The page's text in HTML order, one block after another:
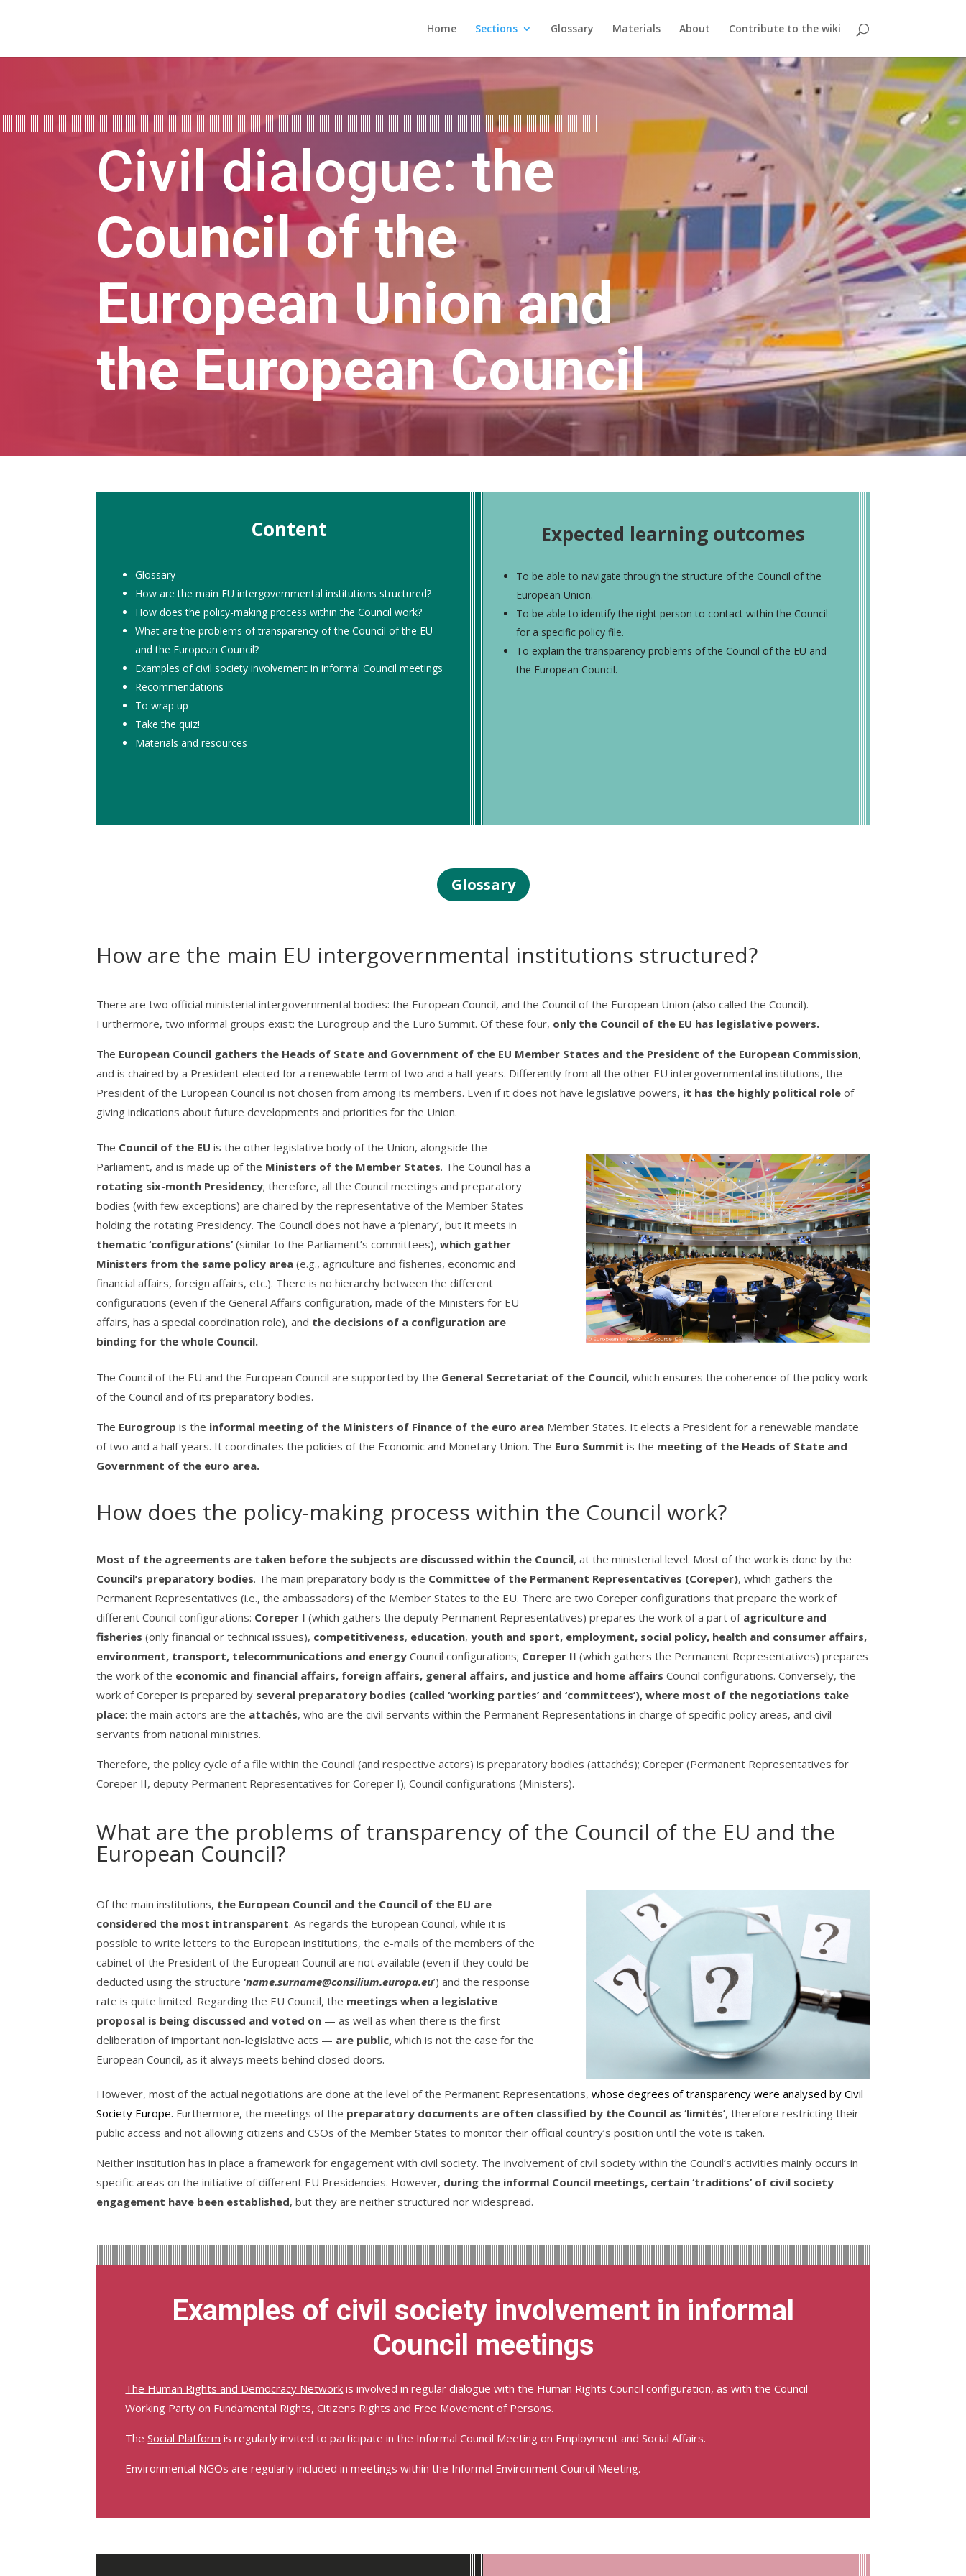
Home Sections Glossary Materials About Contribute to the wiki
Civil dialogue:the
Council of the
European Union and
the European Council
Content
Glossary
How are the main EU intergovernmental institutions structured?
How does the policy-making process within the Council work?
What are the problems of transparency of the Council of the EU
and the European Council?
Examples of civil society involvement in informal Council meetings
Recommendations
To wrap up
Take the quiz!
Materials and resources
Expected learning outcomes
To be able to navigate through the structure of the Council of the
European Union.
To be able to identify the right person to contact within the Council
for a specific policy file.
To explain the transparency problems of the Council of the EU and
the European Council.
Glossary
How are the main EU intergovernmental institutions structured?
There are two official ministerial intergovernmental bodies: the European Council, and the Council of the European Union (also called the Council).
Furthermore, two informal groups exist: the Eurogroup and the Euro Summit. Of these four, only the Council of the EU has legislative powers.
The European Council gathers the Heads of State and Government of the EU Member States and the President of the European Commission,
and is chaired by a President elected for a renewable term of two and a half years. Differently from all the other EU intergovernmental institutions, the
President of the European Council is not chosen from among its members. Even if it does not have legislative powers, it has the highly political roleof
giving indications about future developments and priorities for the Union.
The Council of the EU is the other legislative body of the Union, alongside the
Parliament, and is made up of the Ministers of the Member States. The Council has a
rotating six-month Presidency; therefore, all the Council meetings and preparatory
bodies (with few exceptions) are chaired by the representative of the Member States
holding the rotating Presidency. The Council does not have a ‘plenary’, but it meets in
thematic ‘configurations’ (similar to the Parliament’s committees),which gather
Ministers from the same policy area (e.g., agriculture and fisheries, economic and
financial affairs, foreign affairs, etc.). There is no hierarchy between the different
configurations (even if the General Affairs configuration, made of the Ministers for EU
affairs, has a special coordination role), and the decisions of a configuration are
binding for the whole Council.
The Council of the EU and the European Council are supported by the General Secretariat of the Council, which ensures the coherence of the policy work
of the Council and of its preparatory bodies.
The Eurogroupis the informal meeting of the Ministers of Finance of the euro area Member States. It elects a President for a renewable mandate
of two and a half years. It coordinates the policies of the Economic and Monetary Union. The Euro Summitis the meeting of the Heads of State and
Government of the euro area.
How does the policy-making process within the Council work?
Most of the agreements are taken before the subjects are discussed within the Council, at the ministerial level. Most of the work is done by the
Council’s preparatory bodies. The main preparatory body is the Committee of the Permanent Representatives (Coreper), which gathers the
Permanent Representatives (i.e., the ambassadors) of the Member States to the EU. There are two Coreper configurations that prepare the work of
different Council configurations: Coreper I(which gathers the deputy Permanent Representatives) prepares the work of a part of agriculture and
fisheries (only financial or technical issues), competitiveness, education,youth and sport, employment, social policy, health and consumer affairs,
environment, transport, telecommunications and energy Council configurations; Coreper II (which gathers the Permanent Representatives) prepares
the work of the economic and financial affairs, foreign affairs, general affairs, and justice and home affairs Council configurations. Conversely, the
work of Coreper is prepared by several preparatory bodies (called ‘working parties’ and ‘committees’), where most of the negotiations take
place: the main actors are the attachés, who are the civil servants within the Permanent Representations in charge of specific policy areas, and civil
servants from national ministries.
Therefore, the policy cycle of a file within the Council (and respective actors) is preparatory bodies (attachés); Coreper (Permanent Representatives for
Coreper II, deputy Permanent Representatives for Coreper I); Council configurations (Ministers).
What are the problems of transparency of the Council of the EU and the
European Council?
Of the main institutions, the European Council and the Council of the EU are
considered the most intransparent. As regards the European Council, while it is
possible to write letters to the European institutions, the e-mails of the members of the
cabinet of the President of the European Council are not available (even if they could be
deducted using the structure‘name.surname@consilium.europa.eu’) and the response
rate is quite limited. Regarding the EU Council, the meetings when a legislative
proposal is being discussed and voted on —as well as when there is the first
deliberation of important non-legislative acts — are public,which is not the case for the
European Council, as it always meets behind closed doors.
However, most of the actual negotiations are done at the level of the Permanent Representations, whose degrees of transparency were analysed by Civil
Society Europe. Furthermore, the meetings of the preparatory documents are often classified by the Council as ‘limités’, therefore restricting their
public access and not allowing citizens and CSOs of the Member States to monitor their official country’s position until the vote is taken.
Neither institution has in place a framework for engagement with civil society. The involvement of civil society within the Council’s activities mainly occurs in
specific areas on the initiative of different EU Presidencies. However, during the informal Council meetings, certain ‘traditions’ of civil society
engagement have been established, but they are neither structured nor widespread.
Examples of civil society involvement in informal
Council meetings
The Human Rights and Democracy Network is involved in regular dialogue with the Human Rights Council configuration, as with the Council
Working Party on Fundamental Rights, Citizens Rights and Free Movement of Persons.
TheSocial Platform is regularly invited to participate in the Informal Council Meeting on Employment and Social Affairs.
Environmental NGOs are regularly included in meetings within the Informal Environment Council Meeting.